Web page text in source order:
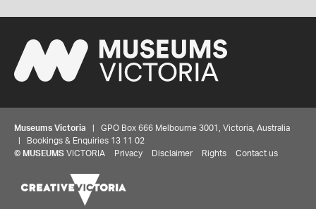
Museums Victoria | GPO Box 666 Melbourne 3001, Victoria, Australia
| Bookings & Enquiries 13 11 02
© MUSEUMS VICTORIA Privacy Disclaimer Rights Contact us